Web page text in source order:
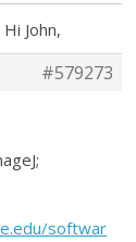
Hi John,
#579273
softwar